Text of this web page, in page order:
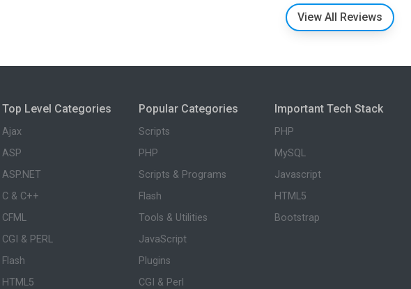
View All Reviews
Top Level Categories
Ajax
ASP
ASP.NET
C & C++
CFML
CGI & PERL
Flash
HTML5
Popular Categories
Scripts
PHP
Scripts & Programs
Flash
Tools & Utilities
JavaScript
Plugins
CGI & Perl
Important Tech Stack
PHP
MySQL
Javascript
HTML5
Bootstrap